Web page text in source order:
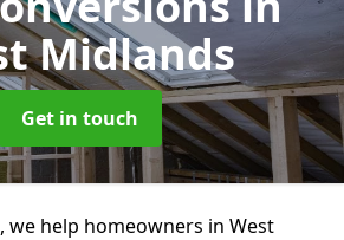
Midlands
Get in touch
, we help homeowners in West